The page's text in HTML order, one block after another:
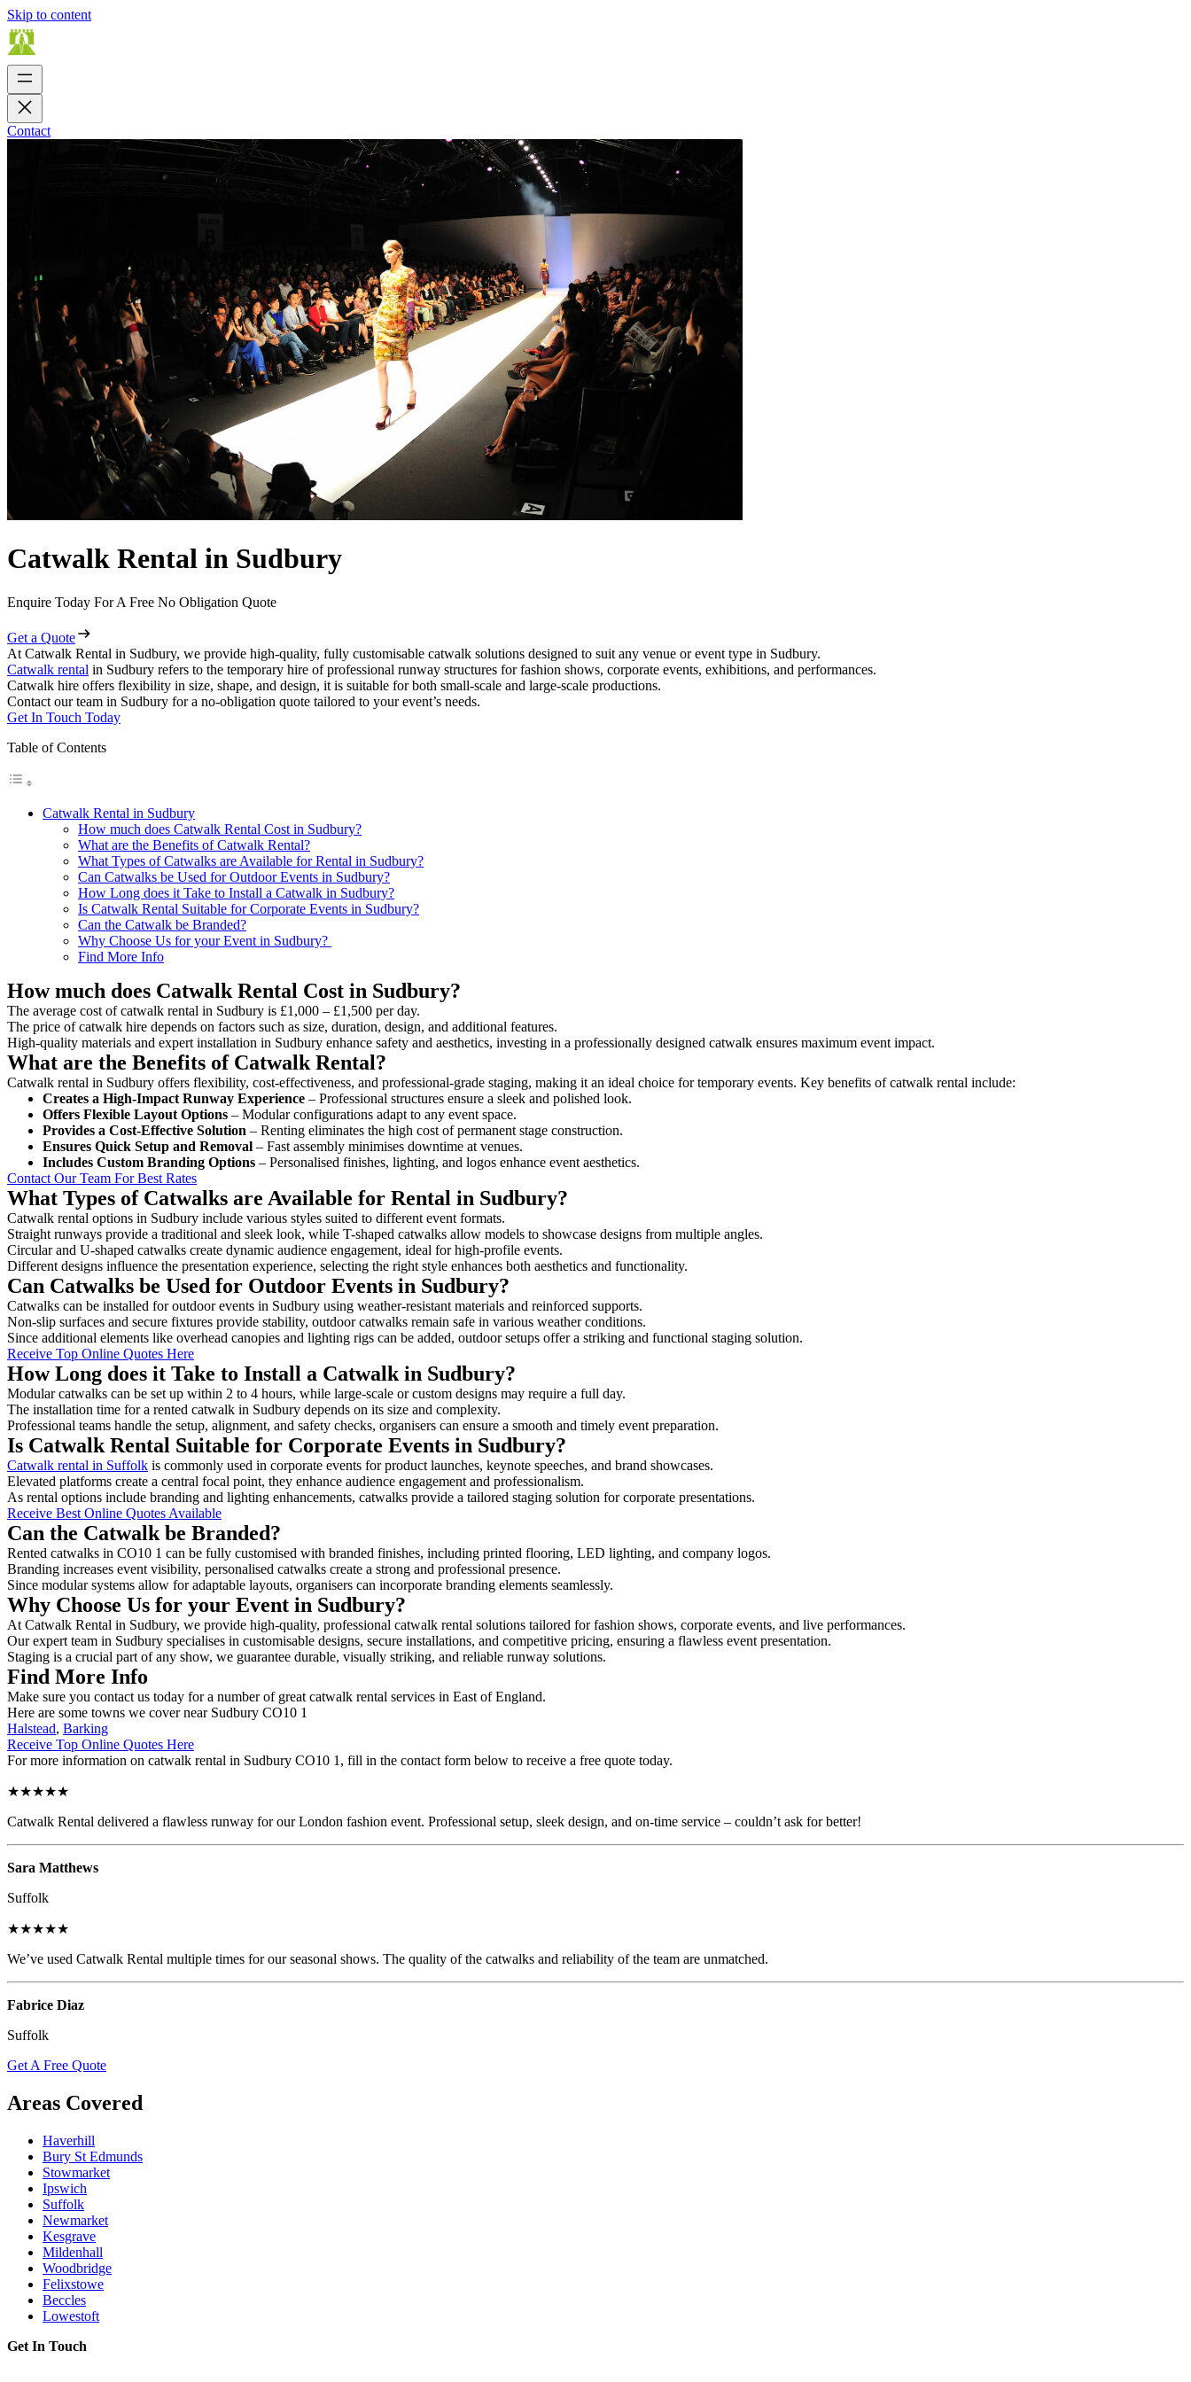
Skip to content
Contact
Catwalk Rental in Sudbury
Enquire Today For A Free No Obligation Quote
Get a Quote
At Catwalk Rental in Sudbury, we provide high-quality, fully customisable catwalk solutions designed to suit any venue or event type in Sudbury.
Catwalk rental in Sudbury refers to the temporary hire of professional runway structures for fashion shows, corporate events, exhibitions, and performances.
Catwalk hire offers flexibility in size, shape, and design, it is suitable for both small-scale and large-scale productions.
Contact our team in Sudbury for a no-obligation quote tailored to your event’s needs.
Get In Touch Today
Table of Contents
Catwalk Rental in Sudbury
How much does Catwalk Rental Cost in Sudbury?
What are the Benefits of Catwalk Rental?
What Types of Catwalks are Available for Rental in Sudbury?
Can Catwalks be Used for Outdoor Events in Sudbury?
How Long does it Take to Install a Catwalk in Sudbury?
Is Catwalk Rental Suitable for Corporate Events in Sudbury?
Can the Catwalk be Branded?
Why Choose Us for your Event in Sudbury?
Find More Info
How much does Catwalk Rental Cost in Sudbury?
The average cost of catwalk rental in Sudbury is £1,000 – £1,500 per day.
The price of catwalk hire depends on factors such as size, duration, design, and additional features.
High-quality materials and expert installation in Sudbury enhance safety and aesthetics, investing in a professionally designed catwalk ensures maximum event impact.
What are the Benefits of Catwalk Rental?
Catwalk rental in Sudbury offers flexibility, cost-effectiveness, and professional-grade staging, making it an ideal choice for temporary events. Key benefits of catwalk rental include:
Creates a High-Impact Runway Experience – Professional structures ensure a sleek and polished look.
Offers Flexible Layout Options – Modular configurations adapt to any event space.
Provides a Cost-Effective Solution – Renting eliminates the high cost of permanent stage construction.
Ensures Quick Setup and Removal – Fast assembly minimises downtime at venues.
Includes Custom Branding Options – Personalised finishes, lighting, and logos enhance event aesthetics.
Contact Our Team For Best Rates
What Types of Catwalks are Available for Rental in Sudbury?
Catwalk rental options in Sudbury include various styles suited to different event formats.
Straight runways provide a traditional and sleek look, while T-shaped catwalks allow models to showcase designs from multiple angles.
Circular and U-shaped catwalks create dynamic audience engagement, ideal for high-profile events.
Different designs influence the presentation experience, selecting the right style enhances both aesthetics and functionality.
Can Catwalks be Used for Outdoor Events in Sudbury?
Catwalks can be installed for outdoor events in Sudbury using weather-resistant materials and reinforced supports.
Non-slip surfaces and secure fixtures provide stability, outdoor catwalks remain safe in various weather conditions.
Since additional elements like overhead canopies and lighting rigs can be added, outdoor setups offer a striking and functional staging solution.
Receive Top Online Quotes Here
How Long does it Take to Install a Catwalk in Sudbury?
Modular catwalks can be set up within 2 to 4 hours, while large-scale or custom designs may require a full day.
The installation time for a rented catwalk in Sudbury depends on its size and complexity.
Professional teams handle the setup, alignment, and safety checks, organisers can ensure a smooth and timely event preparation.
Is Catwalk Rental Suitable for Corporate Events in Sudbury?
Catwalk rental in Suffolk is commonly used in corporate events for product launches, keynote speeches, and brand showcases.
Elevated platforms create a central focal point, they enhance audience engagement and professionalism.
As rental options include branding and lighting enhancements, catwalks provide a tailored staging solution for corporate presentations.
Receive Best Online Quotes Available
Can the Catwalk be Branded?
Rented catwalks in CO10 1 can be fully customised with branded finishes, including printed flooring, LED lighting, and company logos.
Branding increases event visibility, personalised catwalks create a strong and professional presence.
Since modular systems allow for adaptable layouts, organisers can incorporate branding elements seamlessly.
Why Choose Us for your Event in Sudbury?
At Catwalk Rental in Sudbury, we provide high-quality, professional catwalk rental solutions tailored for fashion shows, corporate events, and live performances.
Our expert team in Sudbury specialises in customisable designs, secure installations, and competitive pricing, ensuring a flawless event presentation.
Staging is a crucial part of any show, we guarantee durable, visually striking, and reliable runway solutions.
Find More Info
Make sure you contact us today for a number of great catwalk rental services in East of England.
Here are some towns we cover near Sudbury CO10 1
Halstead, Barking
Receive Top Online Quotes Here
For more information on catwalk rental in Sudbury CO10 1, fill in the contact form below to receive a free quote today.
★★★★★
Catwalk Rental delivered a flawless runway for our London fashion event. Professional setup, sleek design, and on-time service – couldn’t ask for better!
Sara Matthews
Suffolk
★★★★★
We’ve used Catwalk Rental multiple times for our seasonal shows. The quality of the catwalks and reliability of the team are unmatched.
Fabrice Diaz
Suffolk
Get A Free Quote
Areas Covered
Haverhill
Bury St Edmunds
Stowmarket
Ipswich
Suffolk
Newmarket
Kesgrave
Mildenhall
Woodbridge
Felixstowe
Beccles
Lowestoft
Get In Touch